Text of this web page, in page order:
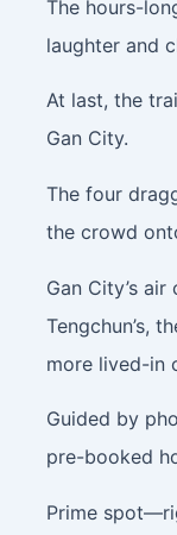
The hours-
laughter and
At last, the
Gan City.
The four
the crowd
Gan City’s
Tengchun’s,
more lived-in
Guided by
pre-booked
Prime